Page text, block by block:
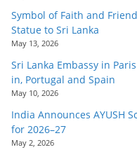
Symbol of Faith and
Statue to Sri Lanka
May 13, 2026
Sri Lanka Embassy in
in, Portugal and Spain
May 10, 2026
India Announces AYUSH
for 2026–27
May 2, 2026